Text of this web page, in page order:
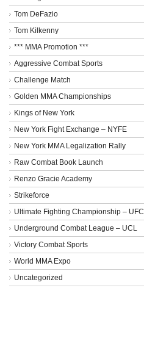
Tom DeFazio
Tom Kilkenny
*** MMA Promotion ***
Aggressive Combat Sports
Challenge Match
Golden MMA Championships
Kings of New York
New York Fight Exchange – NYFE
New York MMA Legalization Rally
Raw Combat Book Launch
Renzo Gracie Academy
Strikeforce
Ultimate Fighting Championship – UFC
Underground Combat League – UCL
Victory Combat Sports
World MMA Expo
Uncategorized